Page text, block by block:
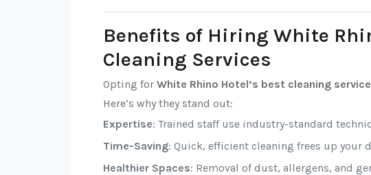
Benefits of Hiring White
Cleaning Services
Opting for White Rhino Hotel’s best cleaning
Here’s why they stand out:
Expertise: Trained staff use industry-standard
Time-Saving: Quick, efficient cleaning frees up your
Healthier Spaces: Removal of dust, allergens, and